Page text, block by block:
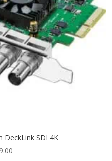
DeckLink SDI 4K